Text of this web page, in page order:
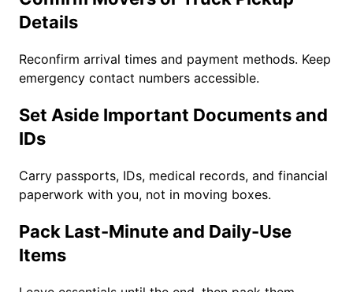
Details
Reconfirm arrival times and payment methods. Keep
emergency contact numbers accessible.
Set Aside Important Documents and
IDs
Carry passports, IDs, medical records, and financial
paperwork with you, not in moving boxes.
Pack Last-Minute and Daily-Use
Items